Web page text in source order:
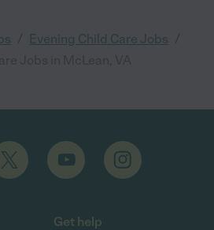
Evening Child Care Jobs
Get help